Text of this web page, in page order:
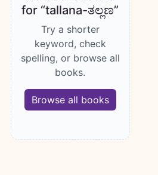
for “tallana-ತಲ್ಲಣ”
Try a shorter
keyword, check
spelling, or browse all
books.
Browse all books